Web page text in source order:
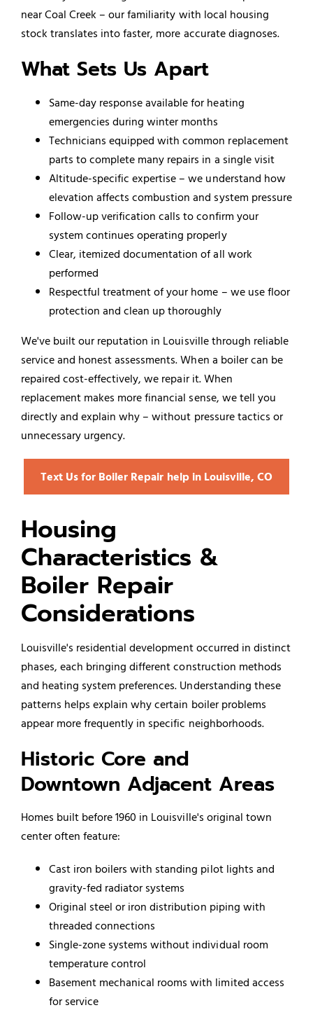
near Coal Creek – our familiarity with local housing
stock translates into faster, more accurate diagnoses.
What Sets Us Apart
Same-day response available for heating
emergencies during winter months
Technicians equipped with common replacement
parts to complete many repairs in a single visit
Altitude-specific expertise – we understand how
elevation affects combustion and system pressure
Follow-up verification calls to confirm your
system continues operating properly
Clear, itemized documentation of all work
performed
Respectful treatment of your home – we use floor
protection and clean up thoroughly
We've built our reputation in Louisville through reliable
service and honest assessments. When a boiler can be
repaired cost-effectively, we repair it. When
replacement makes more financial sense, we tell you
directly and explain why – without pressure tactics or
unnecessary urgency.
Text Us for Boiler Repair help in Louisville, CO
Housing
Characteristics &
Boiler Repair
Considerations
Louisville's residential development occurred in distinct
phases, each bringing different construction methods
and heating system preferences. Understanding these
patterns helps explain why certain boiler problems
appear more frequently in specific neighborhoods.
Historic Core and
Downtown Adjacent Areas
Homes built before 1960 in Louisville's original town
center often feature:
Cast iron boilers with standing pilot lights and
gravity-fed radiator systems
Original steel or iron distribution piping with
threaded connections
Single-zone systems without individual room
temperature control
Basement mechanical rooms with limited access
for service